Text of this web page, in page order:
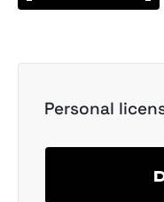
Personal